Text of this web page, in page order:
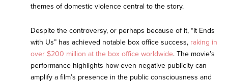
themes of domestic violence central to the story.
Despite the controversy, or perhaps because of it, “It Ends
with Us” has achieved notable box office success, raking in
over $200 million at the box office worldwide. The movie’s
performance highlights how even negative publicity can
amplify a film’s presence in the public consciousness and